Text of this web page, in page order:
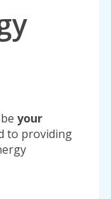
your
to providing